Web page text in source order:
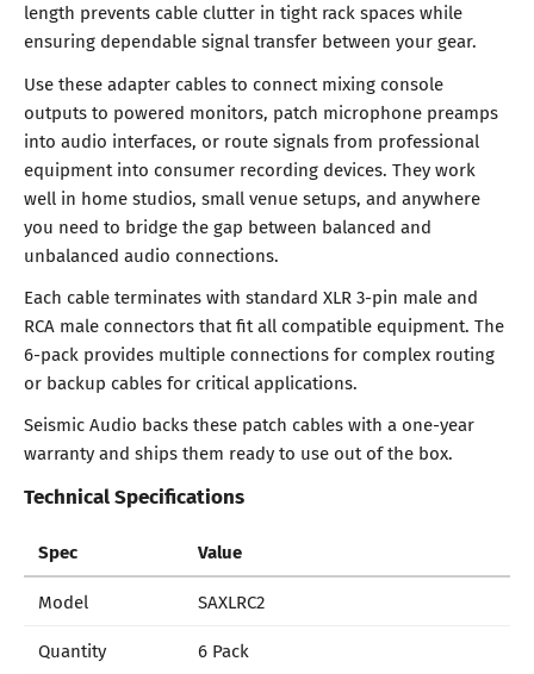
length prevents cable clutter in tight rack spaces while
ensuring dependable signal transfer between your gear.
Use these adapter cables to connect mixing console
outputs to powered monitors, patch microphone preamps
into audio interfaces, or route signals from professional
equipment into consumer recording devices. They work
well in home studios, small venue setups, and anywhere
you need to bridge the gap between balanced and
unbalanced audio connections.
Each cable terminates with standard XLR 3-pin male and
RCA male connectors that fit all compatible equipment. The
6-pack provides multiple connections for complex routing
or backup cables for critical applications.
Seismic Audio backs these patch cables with a one-year
warranty and ships them ready to use out of the box.
Technical Specifications
Spec Value
Model
SAXLRC2
Quantity
6 Pack